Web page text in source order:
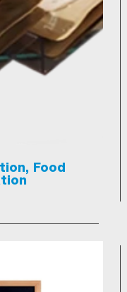
Food